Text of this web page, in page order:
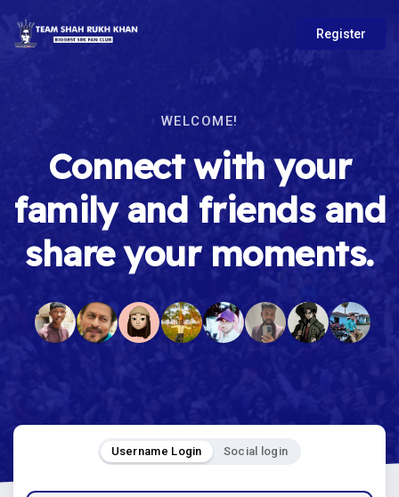
Register
WELCOME!
Connect with your
family and friends and
share your moments.
Username Login Social login